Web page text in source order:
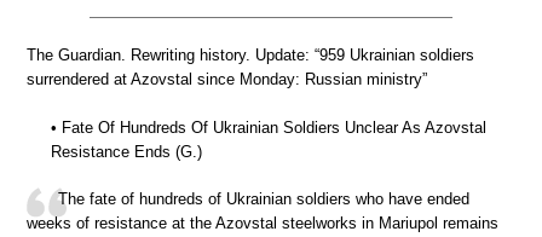
The Guardian. Rewriting history. Update: “959 Ukrainian soldiers
surrendered at Azovstal since Monday: Russian ministry”
• Fate Of Hundreds Of Ukrainian Soldiers Unclear As Azovstal
Resistance Ends (G.)
The fate of hundreds of Ukrainian soldiers who have ended
weeks of resistance at the Azovstal steelworks in Mariupol remains